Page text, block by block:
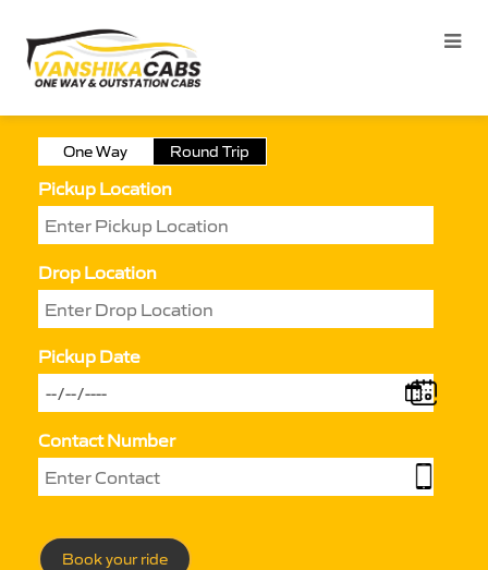
One Way Round Trip
Pickup Location
Drop Location
Pickup Date
Contact Number
Book your ride